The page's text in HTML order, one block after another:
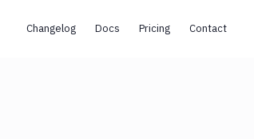
Changelog Docs Pricing Contact